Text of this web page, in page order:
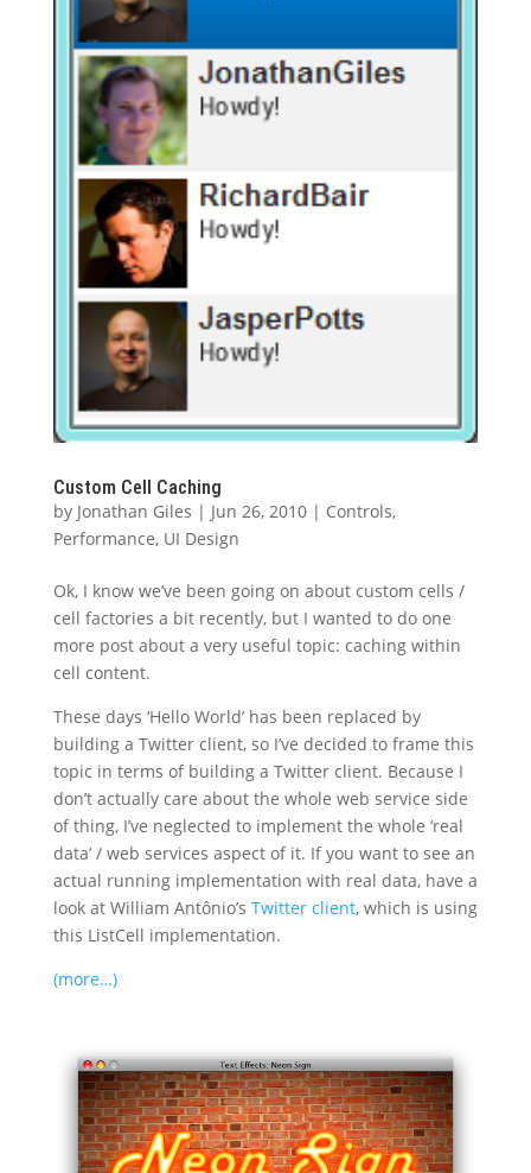
Custom Cell Caching
by Jonathan Giles | Jun 26, 2010| Controls,
Performance, UI Design
Ok, I know we’ve been going on about custom cells /
cell factories a bit recently, but I wanted to do one
more post about a very useful topic: caching within
cell content.
These days ‘Hello World’ has been replaced by
building a Twitter client, so I’ve decided to frame this
topic in terms of building a Twitter client. Because I
don’t actually care about the whole web service side
of thing, I’ve neglected to implement the whole ‘real
data’ / web services aspect of it. If you want to see an
actual running implementation with real data, have a
look at William Antônio’s Twitter client, which is using
this ListCell implementation.
(more…)